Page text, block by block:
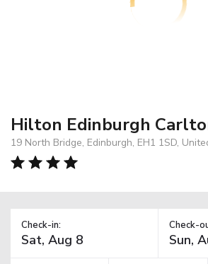
Hilton Edinburgh
19 North Bridge, Edinburgh, EH1 1SD,
Check-in: Check-